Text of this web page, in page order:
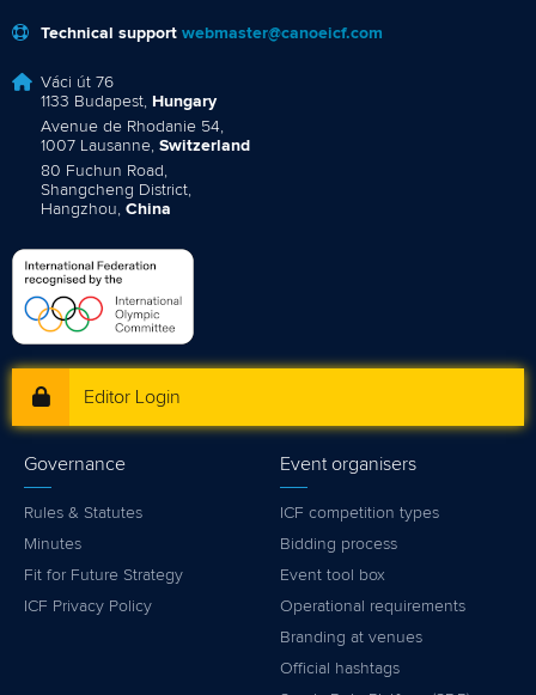
Technical support webmaster@canoeicf.com
Váci út 76
1133 Budapest, Hungary
Avenue de Rhodanie 54,
1007 Lausanne, Switzerland
80 Fuchun Road,
Shangcheng District,
Hangzhou, China
Editor Login
Governance
Rules & Statutes
Minutes
Fit for Future Strategy
ICF Privacy Policy
Event organisers
ICF competition types
Bidding process
Event tool box
Operational requirements
Branding at venues
Official hashtags